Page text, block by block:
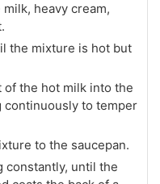
heavy cream,
the mixture is hot but
of the hot milk into the
to temper
to the saucepan.
constantly, until the